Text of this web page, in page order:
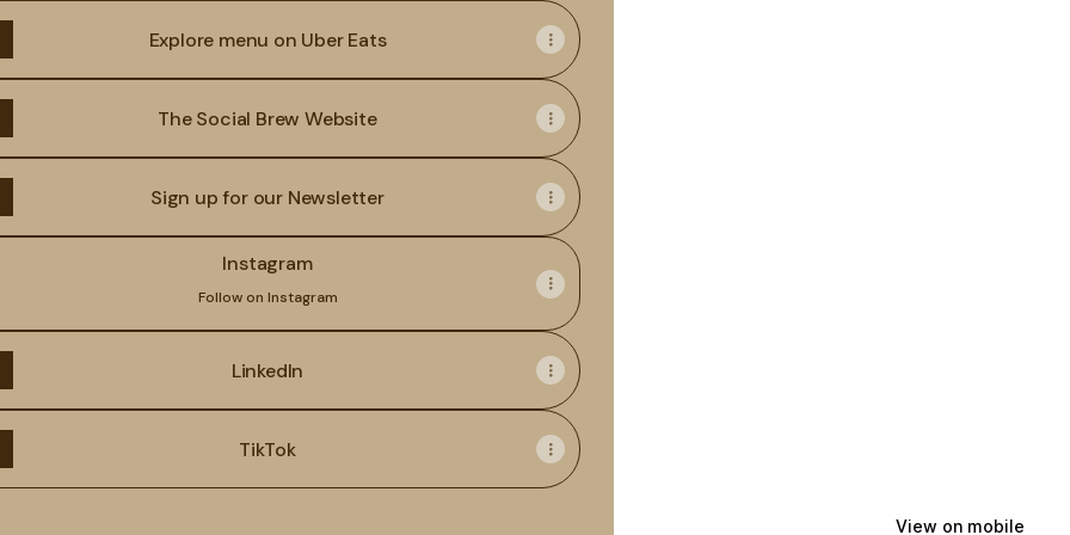
Explore menu on Uber Eats
The Social Brew Website
Sign up for our Newsletter
Instagram
Follow on Instagram
LinkedIn
TikTok
View on mobile